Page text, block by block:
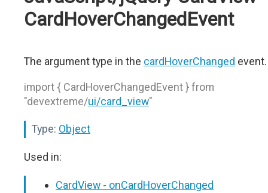
CardHoverChangedEvent
The argument type in the cardHoverChanged event.
import { CardHoverChangedEvent } from
"devextreme/ui/card_view"
Type: Object
Used in:
CardView - onCardHoverChanged